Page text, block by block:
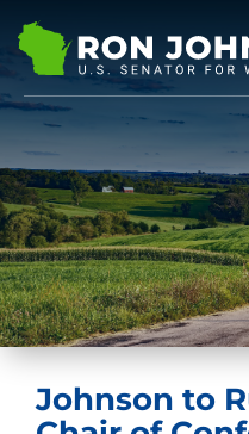
Johnson to